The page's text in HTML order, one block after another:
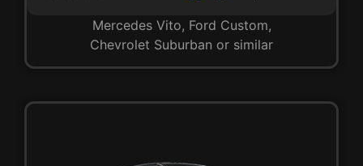
Mercedes Vito, Ford Custom,
Chevrolet Suburban or similar